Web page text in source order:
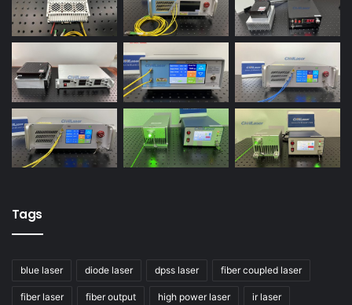
Tags
blue laser diode laser dpss laser fiber coupled laser
fiber laser fiber output high power laser ir laser